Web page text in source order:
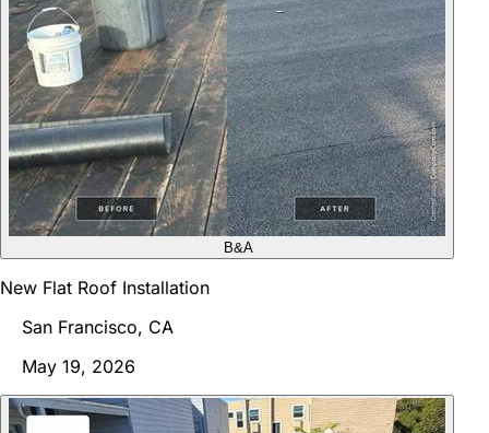
B&A
New Flat Roof Installation
San Francisco, CA
May 19, 2026